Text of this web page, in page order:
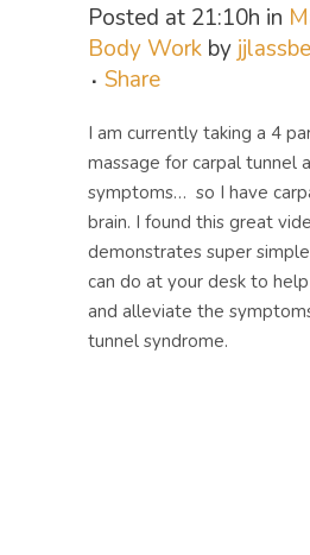
Posted at 21:10h in
Body Work by
Share
I am currently taking a 4
massage for carpal tunnel
symptoms… so I have
brain. I found this great
demonstrates super
can do at your desk to
and alleviate the
tunnel syndrome.